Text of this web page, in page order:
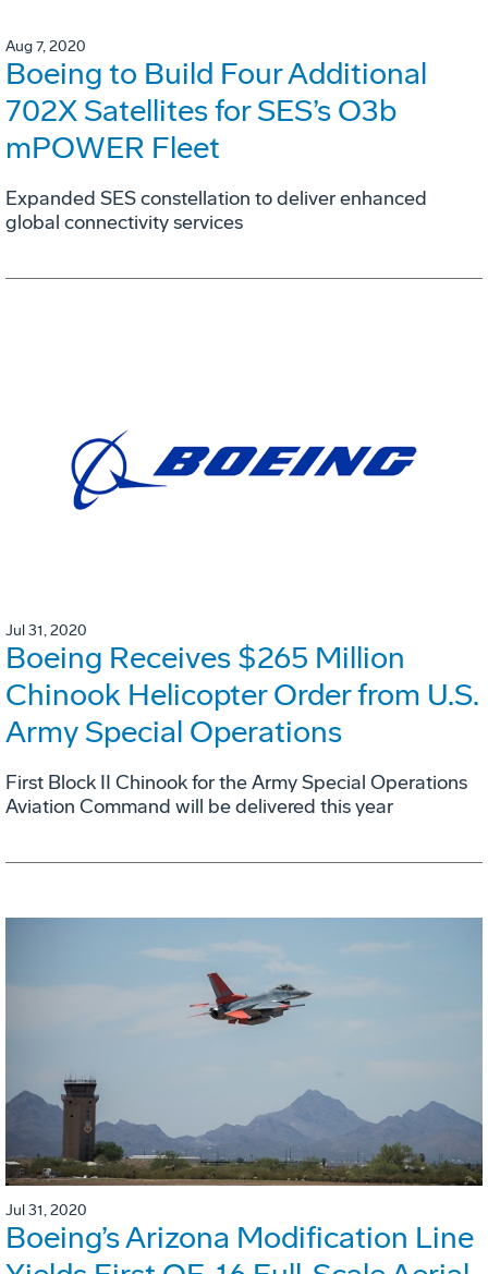
Aug 7, 2020
Boeing to Build Four Additional
702X Satellites for SES’s O3b
mPOWER Fleet
Expanded SES constellation to deliver enhanced
global connectivity services
Jul 31, 2020
Boeing Receives $265 Million
Chinook Helicopter Order from U.S.
Army Special Operations
First Block II Chinook for the Army Special Operations
Aviation Command will be delivered this year
Jul 31, 2020
Boeing’s Arizona Modification Line